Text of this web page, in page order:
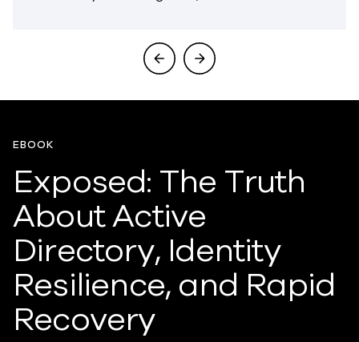
EBOOK
Exposed: The Truth
About Active
Directory, Identity
Resilience, and Rapid
Recovery